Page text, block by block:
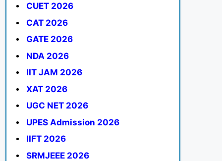
CUET 2026
CAT 2026
GATE 2026
NDA 2026
IIT JAM 2026
XAT 2026
UGC NET 2026
UPES Admission 2026
IIFT 2026
SRMJEEE 2026